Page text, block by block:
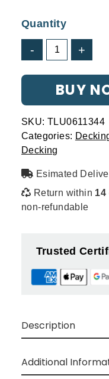
Quantity
-
LuxeElite
Composite
Decking
quantity
+
BUY
SKU: TLU0611344
Categories:
Decking
Esimated
Return within 14
non-refundable
Trusted
Description
blend of wood and
groundbreaking
Additional